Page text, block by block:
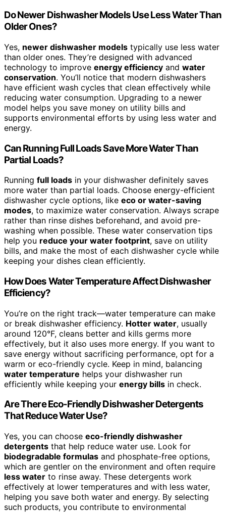
Do Newer Dishwasher Models Use Less Water Than
Older Ones?
Yes, newer dishwasher models typically use less water
than older ones. They’re designed with advanced
technology to improve energy efficiency and water
conservation. You’ll notice that modern dishwashers
have efficient wash cycles that clean effectively while
reducing water consumption. Upgrading to a newer
model helps you save money on utility bills and
supports environmental efforts by using less water and
energy.
Can Running Full Loads Save More Water Than
Partial Loads?
Running full loads in your dishwasher definitely saves
more water than partial loads. Choose energy-efficient
dishwasher cycle options, like eco or water-saving
modes, to maximize water conservation. Always scrape
rather than rinse dishes beforehand, and avoid pre-
washing when possible. These water conservation tips
help you reduce your water footprint, save on utility
bills, and make the most of each dishwasher cycle while
keeping your dishes clean efficiently.
How Does Water Temperature Affect Dishwasher
Efficiency?
You’re on the right track—water temperature can make
or break dishwasher efficiency. Hotter water, usually
around 120°F, cleans better and kills germs more
effectively, but it also uses more energy. If you want to
save energy without sacrificing performance, opt for a
warm or eco-friendly cycle. Keep in mind, balancing
water temperature helps your dishwasher run
efficiently while keeping your energy bills in check.
Are There Eco-Friendly Dishwasher Detergents
That Reduce Water Use?
Yes, you can choose eco-friendly dishwasher
detergents that help reduce water use. Look for
biodegradable formulas and phosphate-free options,
which are gentler on the environment and often require
less water to rinse away. These detergents work
effectively at lower temperatures and with less water,
helping you save both water and energy. By selecting
such products, you contribute to environmental